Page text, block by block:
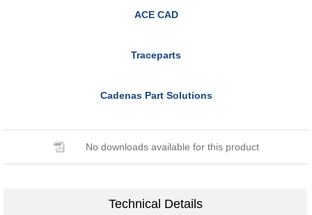
ACE CAD
Traceparts
Cadenas Part Solutions
No downloads available for this product
Technical Details